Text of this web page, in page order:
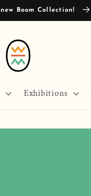
Boom Collection!
Exhibitions